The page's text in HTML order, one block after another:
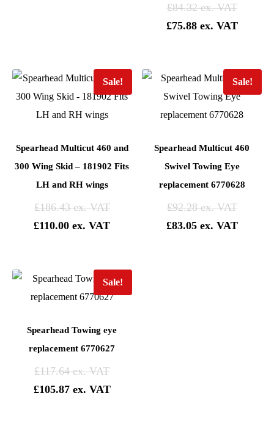
£84.32
£75.88
Sale!
Spearhead Multicut 460 and
300 Wing Skid – 181902 Fits
LH and RH wings
£186.43
£110.00
Sale!
Spearhead Multicut 460
Swivel Towing Eye
replacement 6770628
£92.28
£83.05
Sale!
Spearhead Towing eye
replacement 6770627
£117.64
£105.87